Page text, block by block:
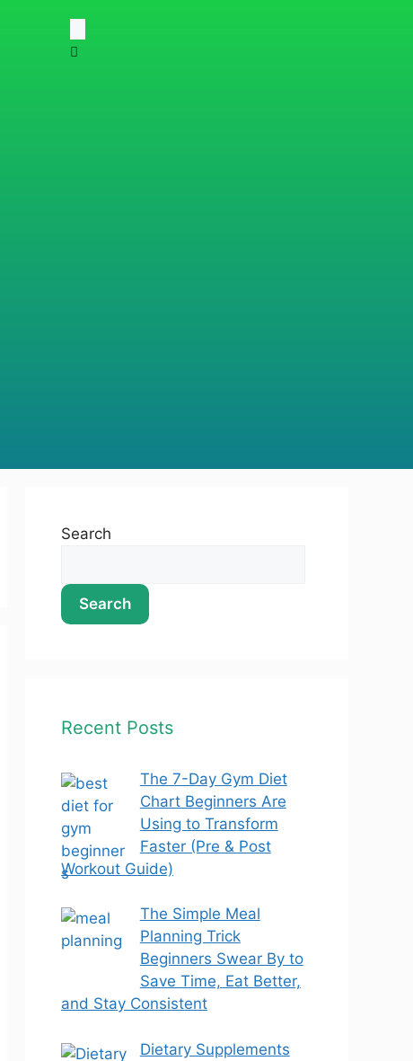
Search
Search
Recent Posts
The 7-Day Gym Diet
Chart Beginners Are
Using to Transform
Faster (Pre & Post
Workout Guide)
The Simple Meal
Planning Trick
Beginners Swear By to
Save Time, Eat Better,
and Stay Consistent
Dietary Supplements